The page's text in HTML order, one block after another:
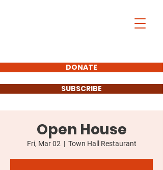
DONATE
SUBSCRIBE
Open House
Fri, Mar 02
  |
Town Hall Restaurant